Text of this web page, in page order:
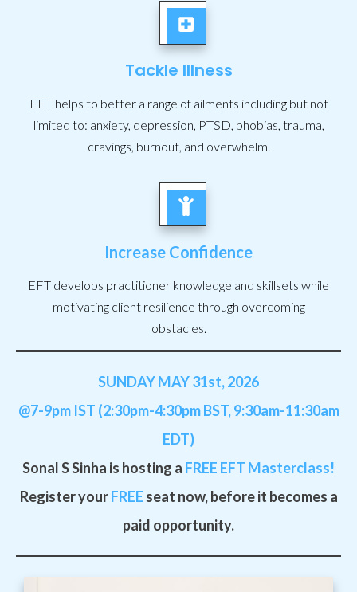
Tackle Illness
EFT helps to better a range of ailments including but not
limited to: anxiety, depression, PTSD, phobias, trauma,
cravings, burnout, and overwhelm.
Increase Confidence
EFT develops practitioner knowledge and skillsets while
motivating client resilience through overcoming
obstacles.
SUNDAY MAY 31st, 2026
@7-9pm IST (2:30pm-4:30pm BST, 9:30am-11:30am
EDT)
Sonal S Sinha is hosting a FREE EFT Masterclass!
Register your FREE seat now, before it becomes a
paid opportunity.